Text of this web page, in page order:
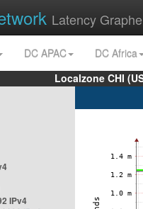
Latency
DC APAC
DC Africa
Localzone CHI
IPv4